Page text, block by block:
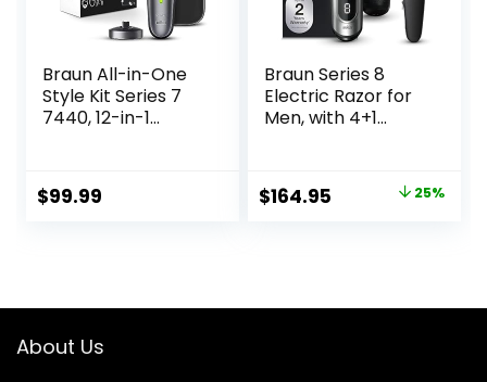
Braun All-in-One
Style Kit Series 7
7440, 12-in-1
Trimmer, Body
Trimmer for
Settings,
Waterproof
$99.99
Braun Series 8
Electric Razor for
Men, with 4+1
Hair Trimmer,
Close & Gentle
8517s Galvano
Original
$164.95 Current 25%
About Us